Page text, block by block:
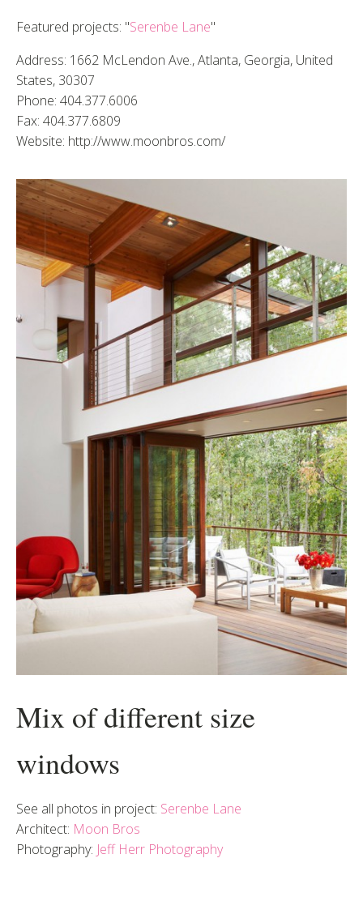
Featured projects: "Serenbe Lane"
Address: 1662 McLendon Ave., Atlanta, Georgia, United
States, 30307
Phone: 404.377.6006
Fax: 404.377.6809
Website: http://www.moonbros.com/
Mix of different size
windows
See all photos in project: Serenbe Lane
Architect: Moon Bros
Photography: Jeff Herr Photography